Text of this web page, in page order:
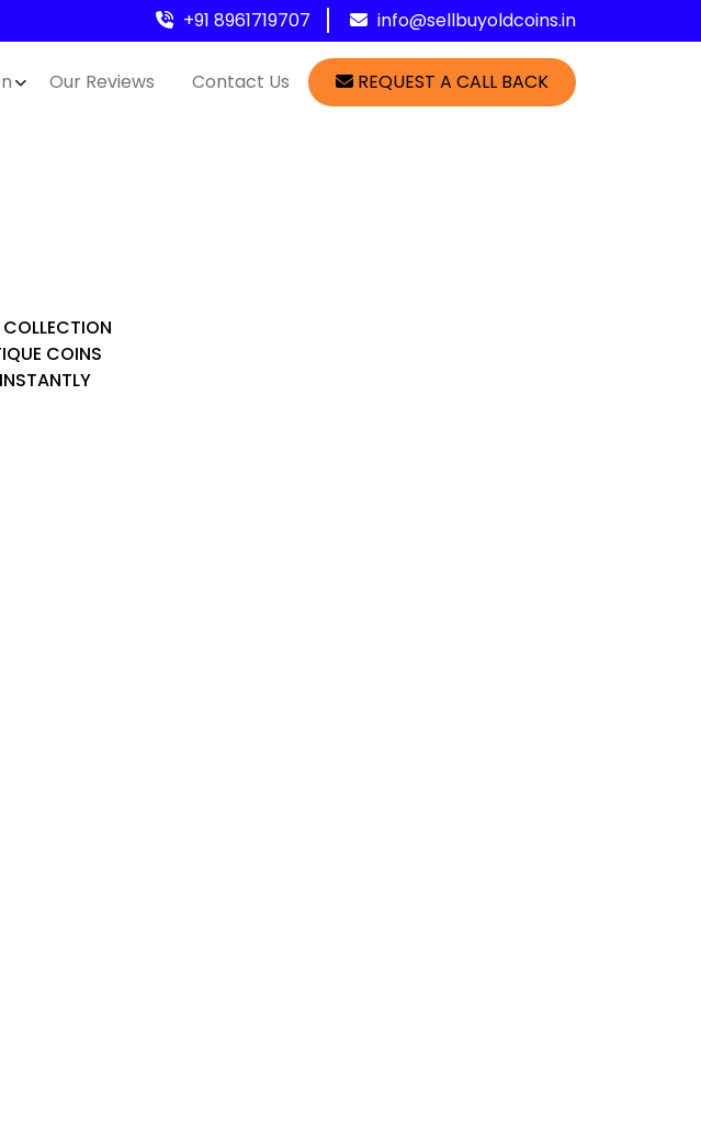
+91 8961719707 info@sellbuyoldcoins.in
Our Reviews Contact Us REQUEST A CALL BACK
COINS